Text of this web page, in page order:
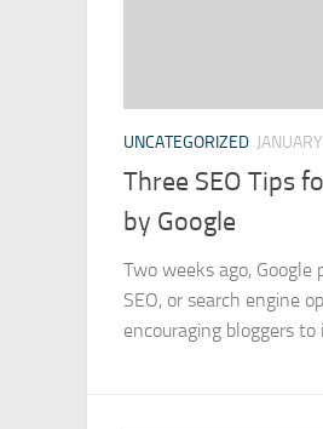
UNCATEGORIZED
Three SEO Tips
by Google
Two weeks ago,
SEO, or search engine
encouraging bloggers to